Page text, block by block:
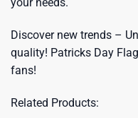
your needs.
Discover new trends –
quality! Patricks Day Flag
fans!
Related Products: